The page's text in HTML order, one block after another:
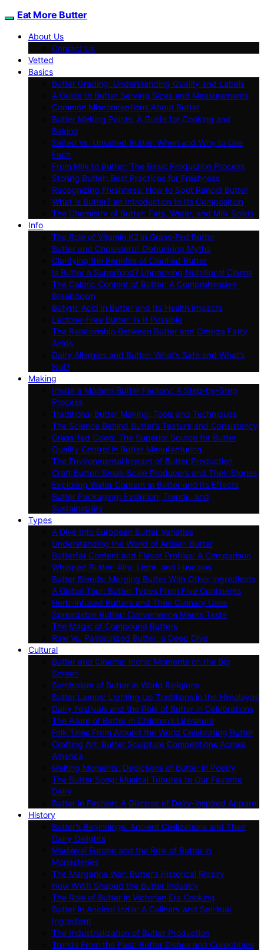
Eat More Butter
About Us
Contact Us
Vetted
Basics
Butter Grading: Understanding Quality and Labels
A Guide to Butter Serving Sizes and Measurements
Common Misconceptions About Butter
Butter Melting Points: A Guide for Cooking and
Baking
Salted Vs. Unsalted Butter: When and Why to Use
Each
From Milk to Butter: The Basic Production Process
Storing Butter: Best Practices for Freshness
Recognizing Freshness: How to Spot Rancid Butter
What Is Butter? an Introduction to Its Composition
The Chemistry of Butter: Fats, Water, and Milk Solids
Info
The Role of Vitamin K2 in Grass-Fed Butter
Butter and Cholesterol: Debunking Myths
Clarifying the Benefits of Clarified Butter
Is Butter a Superfood? Unpacking Nutritional Claims
The Caloric Content of Butter: A Comprehensive
Breakdown
Butyric Acid in Butter and Its Health Impacts
Lactose-Free Butter: Is It Possible
The Relationship Between Butter and Omega Fatty
Acids
Dairy Allergies and Butter: What’s Safe and What’s
Not?
Making
Inside a Modern Butter Factory: A Step-by-Step
Process
Traditional Butter Making: Tools and Techniques
The Science Behind Butter’s Texture and Consistency
Grass-fed Cows: The Superior Source for Butter
Quality Control in Butter Manufacturing
The Environmental Impact of Butter Production
Craft Butter: Small-Scale Producers and Their Stories
Exploring Water Content in Butter and Its Effects
Butter Packaging: Evolution, Trends, and
Sustainability
Types
A Dive Into European Butter Varieties
Understanding the World of Artisan Butter
Butterfat Content and Flavor Profiles: A Comparison
Whipped Butter: Airy, Light, and Luscious
Butter Blends: Merging Butter With Other Ingredients
A Global Tour: Butter Types From Five Continents
Herb-Infused Butters and Their Culinary Uses
Spreadable Butter: Convenience Meets Taste
The Magic of Compound Butters
Raw Vs. Pasteurized Butter: a Deep Dive
Cultural
Butter and Cinema: Iconic Moments on the Big
Screen
Symbolism of Butter in World Religions
Butter Lamps: Lighting Up Traditions in the Himalayas
Dairy Festivals and the Role of Butter in Celebrations
The Allure of Butter in Children’s Literature
Folk Tales From Around the World Celebrating Butter
Crafting Art: Butter Sculpture Competitions Across
America
Melting Moments: Depictions of Butter in Poetry
The Butter Song: Musical Tributes to Our Favorite
Dairy
Butter in Fashion: A Glimpse of Dairy-inspired Apparel
History
Butter’s Beginnings: Ancient Civilizations and Their
Dairy Delights
Medieval Europe and the Role of Butter in
Monasteries
The Margarine War: Butter’s Historical Rivalry
How WWII Shaped the Butter Industry
The Role of Butter in Victorian Era Cooking
Butter in Ancient India: A Culinary and Spiritual
Ingredient
The Industrialization of Butter Production
Trends From the Past: Butter Dishes and Collectibles